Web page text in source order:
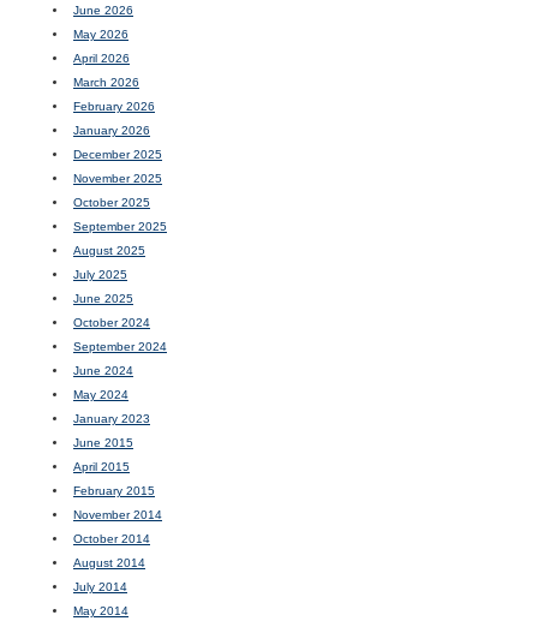
June 2026
May 2026
April 2026
March 2026
February 2026
January 2026
December 2025
November 2025
October 2025
September 2025
August 2025
July 2025
June 2025
October 2024
September 2024
June 2024
May 2024
January 2023
June 2015
April 2015
February 2015
November 2014
October 2014
August 2014
July 2014
May 2014